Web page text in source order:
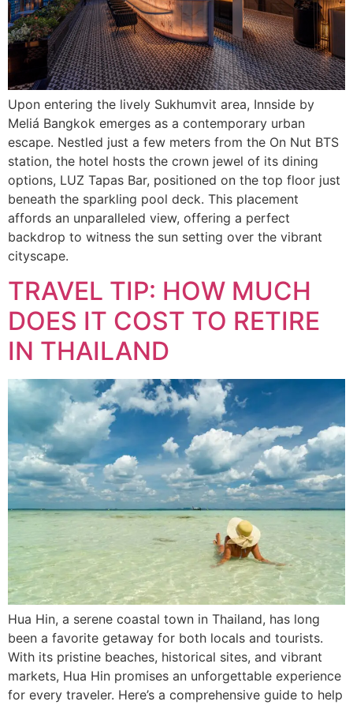
Upon entering the lively Sukhumvit area, Innside by
Meliá Bangkok emerges as a contemporary urban
escape. Nestled just a few meters from the On Nut BTS
station, the hotel hosts the crown jewel of its dining
options, LUZ Tapas Bar, positioned on the top floor just
beneath the sparkling pool deck. This placement
affords an unparalleled view, offering a perfect
backdrop to witness the sun setting over the vibrant
cityscape.
TRAVEL TIP: HOW MUCH
DOES IT COST TO RETIRE
IN THAILAND
Hua Hin, a serene coastal town in Thailand, has long
been a favorite getaway for both locals and tourists.
With its pristine beaches, historical sites, and vibrant
markets, Hua Hin promises an unforgettable experience
for every traveler. Here’s a comprehensive guide to help